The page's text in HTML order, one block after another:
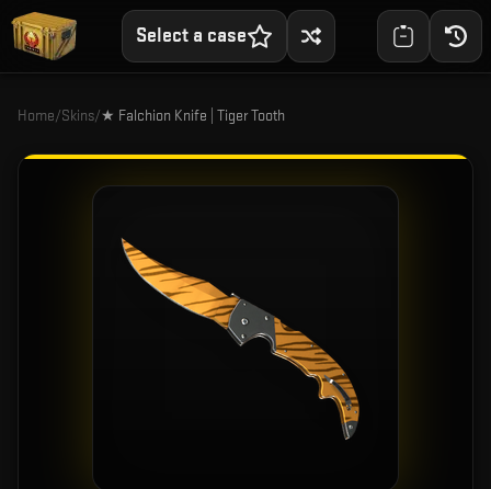
Select a case
Home/Skins/★ Falchion Knife | Tiger Tooth